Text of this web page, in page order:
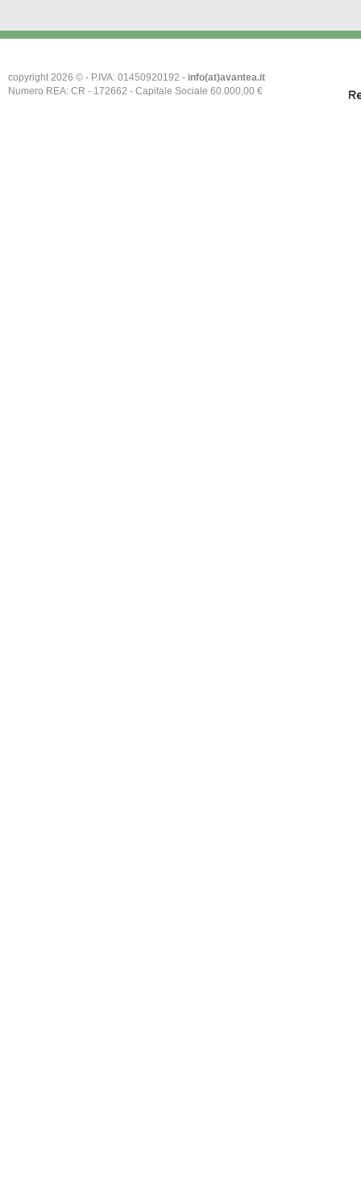
copyright 2026 © - P.IVA: 01450920192 - info(at)avantea.it
Numero REA: CR - 172662 - Capitale Sociale 60.000,00 €